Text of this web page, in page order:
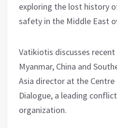
exploring the lost history
safety in the Middle East
Vatikiotis discusses
Myanmar, China and
Asia director at the
Dialogue, a leading
organization.